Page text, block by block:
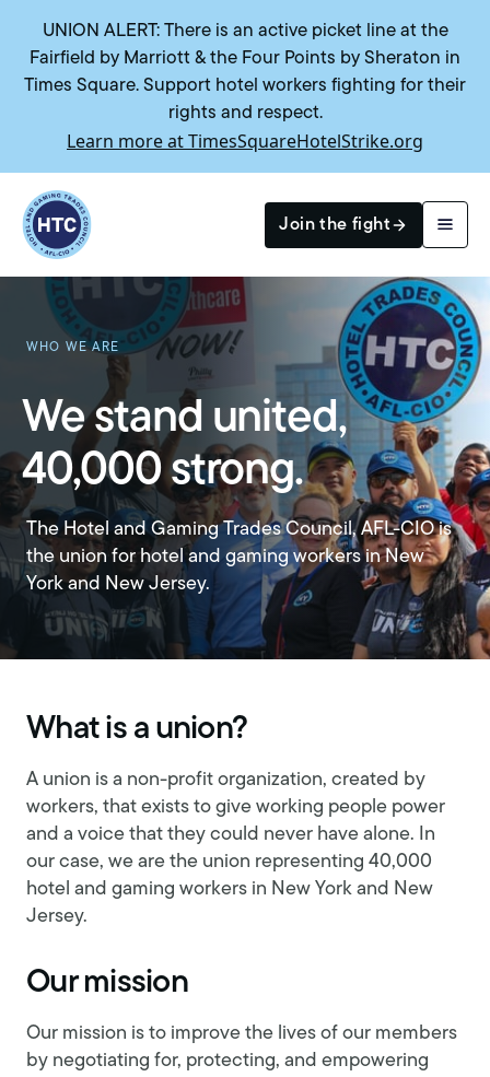
UNION ALERT: There is an active picket line at the
Fairfield by Marriott & the Four Points by Sheraton in
Times Square. Support hotel workers fighting for their
rights and respect.
Learn more at TimesSquareHotelStrike.org
Search
Return to homepage
Join the fight
WHO WE ARE
We stand united,
40,000 strong.
The Hotel and Gaming Trades Council, AFL-CIO is
the union for hotel and gaming workers in New
York and New Jersey.
What is a union?
A union is a non-profit organization, created by
workers, that exists to give working people power
and a voice that they could never have alone. In
our case, we are the union representing 40,000
hotel and gaming workers in New York and New
Jersey.
Our mission
Our mission is to improve the lives of our members
by negotiating for, protecting, and empowering